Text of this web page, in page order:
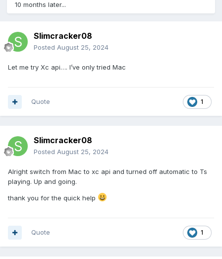
10 months later...
Slimcracker08
Posted August 25, 2024
Let me try Xc api…. I’ve only tried Mac
1
Quote
Slimcracker08
Posted August 25, 2024
Alright switch from Mac to xc api and turned off automatic to Ts
playing. Up and going.
thank you for the quick help
1
Quote